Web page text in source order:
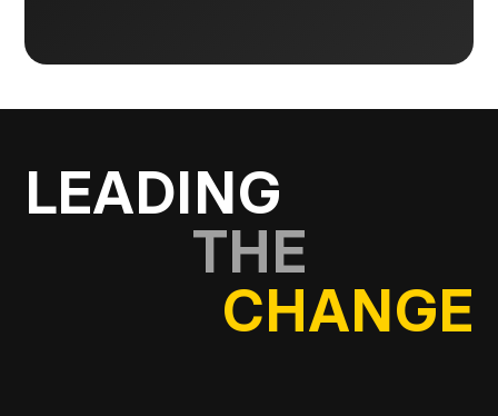
LEADING
THE
CHANGE